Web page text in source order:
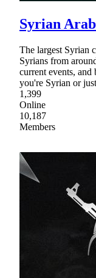
Syrian
The largest Syrian
Syrians from
current events,
you're Syrian or
1,399
Online
10,187
Members